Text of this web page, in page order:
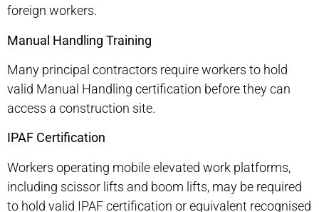
foreign workers.
Manual Handling Training
Many principal contractors require workers to hold
valid Manual Handling certification before they can
access a construction site.
IPAF Certification
Workers operating mobile elevated work platforms,
including scissor lifts and boom lifts, may be required
to hold valid IPAF certification or equivalent recognised